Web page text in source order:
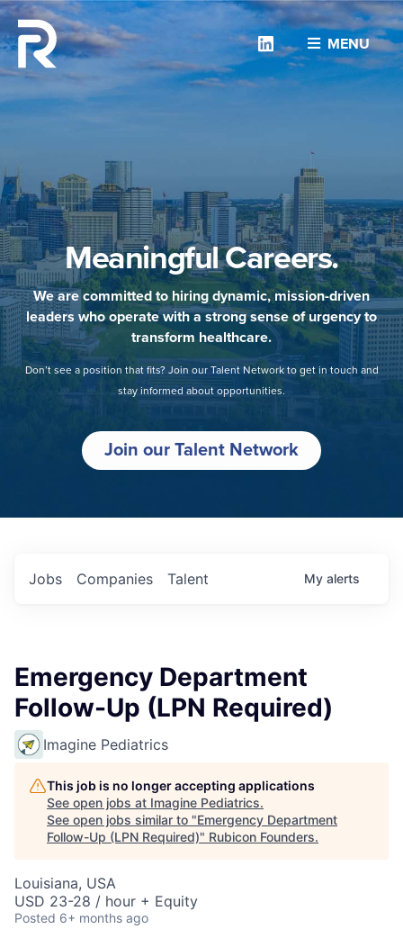
MENU
Linkedin
Meaningful Careers.
We are committed to hiring dynamic, mission-driven
leaders who operate with a strong sense of urgency to
transform healthcare.
Don’t see a position that fits? Join our Talent Network to get in touch and
stay informed about opportunities.
Join our Talent Network
Jobs Companies Talent My alerts
Emergency Department
Follow-Up (LPN Required)
Imagine Pediatrics
This job is no longer accepting applications
See open jobs at Imagine Pediatrics.
See open jobs similar to "Emergency Department
Follow-Up (LPN Required)" Rubicon Founders.
Louisiana, USA
USD 23-28 / hour + Equity
Posted 6+ months ago